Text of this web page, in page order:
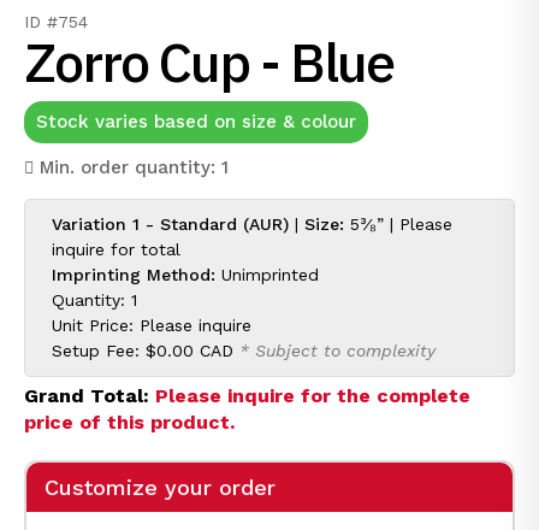
ID #754
Zorro Cup - Blue
Stock varies based on size & colour
Min. order quantity: 1
Variation 1 - Standard (AUR) | Size: 5³⁄₈” | Please
inquire for total
Imprinting Method: Unimprinted
Quantity: 1
Unit Price: Please inquire
Setup Fee: $0.00 CAD * Subject to complexity
Grand Total: Please inquire for the complete
price of this product.
Customize your order